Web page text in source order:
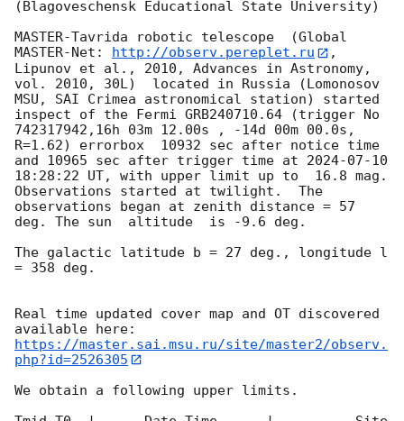
(Blagoveschensk Educational State University)
MASTER-Tavrida robotic telescope  (Global
MASTER-Net:
http://observ.pereplet.ru
,
Lipunov et al., 2010, Advances in Astronomy,
vol. 2010, 30L)  located in Russia (Lomonosov
MSU, SAI Crimea astronomical station) started
inspect of the Fermi GRB240710.64 (trigger No
742317942,16h 03m 12.00s , -14d 00m 00.0s,
R=1.62) errorbox  10932 sec after notice time
and 10965 sec after trigger time at 2024-07-10
18:28:22 UT, with upper limit up to  16.8 mag.
Observations started at twilight.  The
observations began at zenith distance = 57
deg. The sun  altitude  is -9.6 deg.
The galactic latitude b = 27 deg., longitude l
= 358 deg.
Real time updated cover map and OT discovered
https://master.sai.msu.ru/site/master2/observ.
php?id=2526305
We obtain a following upper limits.